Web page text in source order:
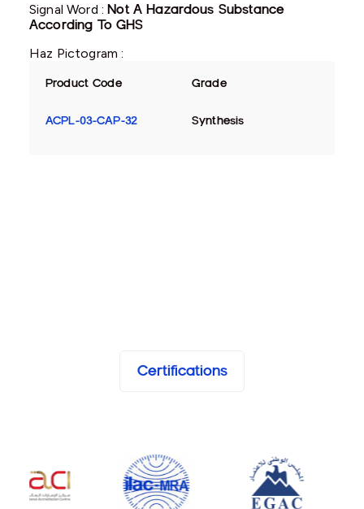
Signal Word :Not A Hazardous Substance
According To GHS
Haz Pictogram :
Product Code Grade
ACPL-03-CAP-32 Synthesis
Certifications